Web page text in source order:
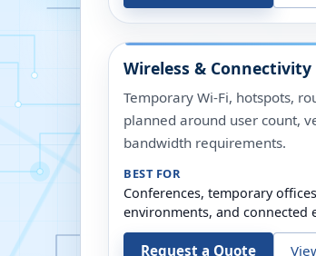
Wireless & Connectivity
Temporary Wi-Fi, hotspots,
planned around user count,
bandwidth requirements.
BEST FOR
Conferences, temporary
environments, and connected
Request a Quote